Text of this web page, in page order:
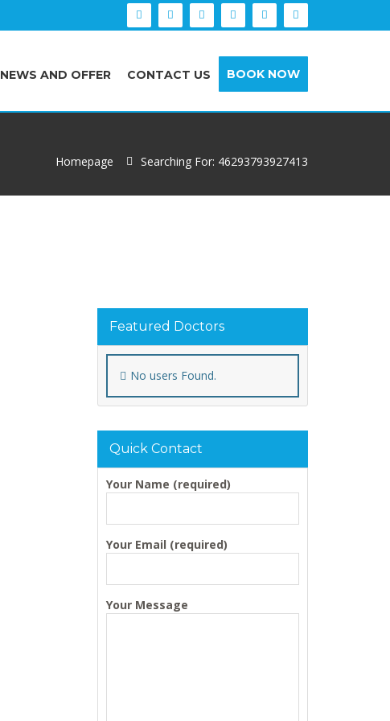
NEWS AND OFFER CONTACT US BOOK NOW
Homepage Searching For: 46293793927413
Featured Doctors
No users Found.
Quick Contact
Your Name (required)
Your Email (required)
Your Message